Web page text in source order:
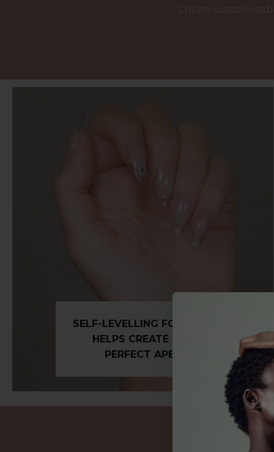
Create
SELF-LEVELLING FORMULA
HELPS CREATE THE
PERFECT APEX